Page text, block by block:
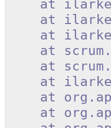
at
at
at
at
at
at
at
at